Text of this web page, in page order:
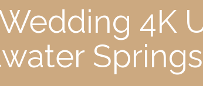
Wedding 4K